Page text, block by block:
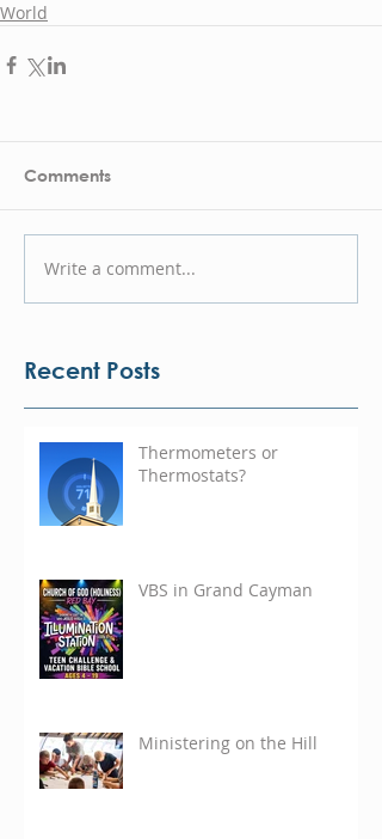
World
Comments
Write a comment...
Recent Posts
Thermometers or
Thermostats?
VBS in Grand Cayman
Ministering on the Hill